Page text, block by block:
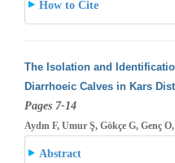
How to Cite
The Isolation and
Diarrhoeic Calves in Kars
Pages 7-14
Aydın F, Umur Ş, Gökçe G, Genç
Abstract